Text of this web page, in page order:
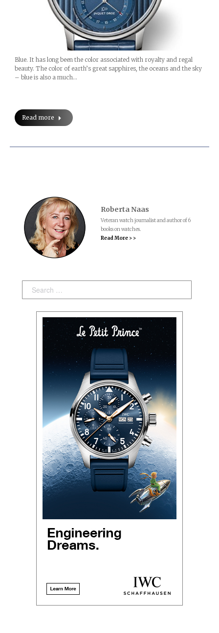
Blue. It has long been the color associated with royalty and regal
beauty. The color of earth’s great sapphires, the oceans and the sky
– blue is also a much…
Read more
Roberta Naas
Veteran watch journalist and author of 6
books on watches.
Read More > >
Search: